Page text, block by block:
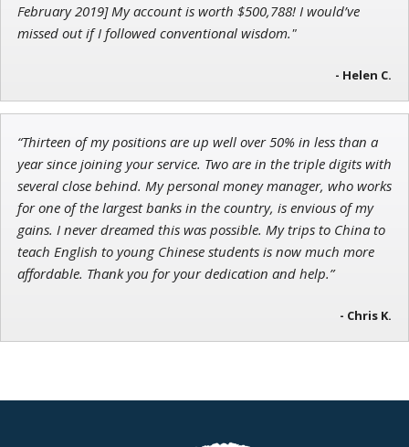
February 2019] My account is worth $500,788! I would’ve
missed out if I followed conventional wisdom."
- Helen C.
“Thirteen of my positions are up well over 50% in less than a
year since joining your service. Two are in the triple digits with
several close behind. My personal money manager, who works
for one of the largest banks in the country, is envious of my
gains. I never dreamed this was possible. My trips to China to
teach English to young Chinese students is now much more
affordable. Thank you for your dedication and help.”
- Chris K.